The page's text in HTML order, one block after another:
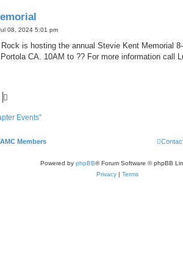
08, 2024 5:01 pm
is hosting the annual Stevie Kent Memorial
CA. 10AM to ?? For more information call
Events”
Members
Powered by phpBB® Forum Software © phpBB
Privacy | Terms